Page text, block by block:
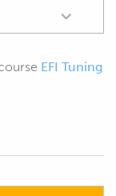
EFI Tuning